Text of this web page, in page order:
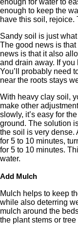
enough for water to
enough to keep the
have this soil, rejoice.
Sandy soil is just
The good news is
news is that it also
and drain away. If you
You’ll probably need
near the roots stays
With heavy clay soil,
make other
slowly, it’s easy for
ground. The solution
the soil is very
for 5 to 10 minutes,
for 5 to 10 minutes.
water.
Add Mulch
Mulch helps to keep
while also deterring
mulch around the
the plant stems or tree